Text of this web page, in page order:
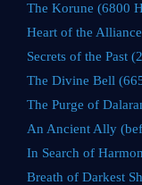
The Korune (6800
Heart of the
Secrets of the Past
The Divine Bell
The Purge of
An Ancient Ally
In Search of
Breath of Darkest